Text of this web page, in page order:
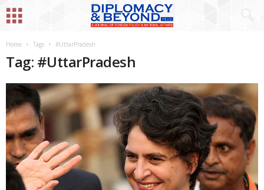
Home Tags #UttarPradesh
Tag: #UttarPradesh